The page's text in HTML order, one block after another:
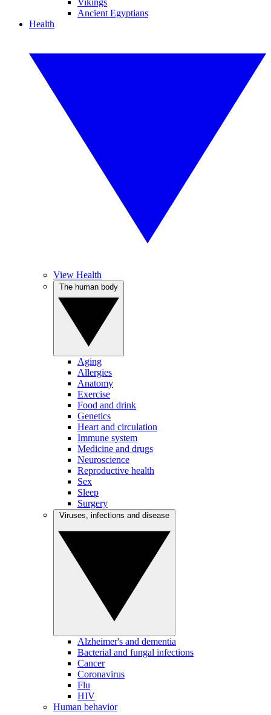
Vikings
Ancient Egyptians
Health
View Health
Aging
Allergies
Anatomy
Exercise
Food and drink
Genetics
Heart and circulation
Immune system
Medicine and drugs
Neuroscience
Reproductive health
Sex
Sleep
Surgery
Alzheimer's and dementia
Bacterial and fungal infections
Cancer
Coronavirus
Flu
HIV
Human behavior